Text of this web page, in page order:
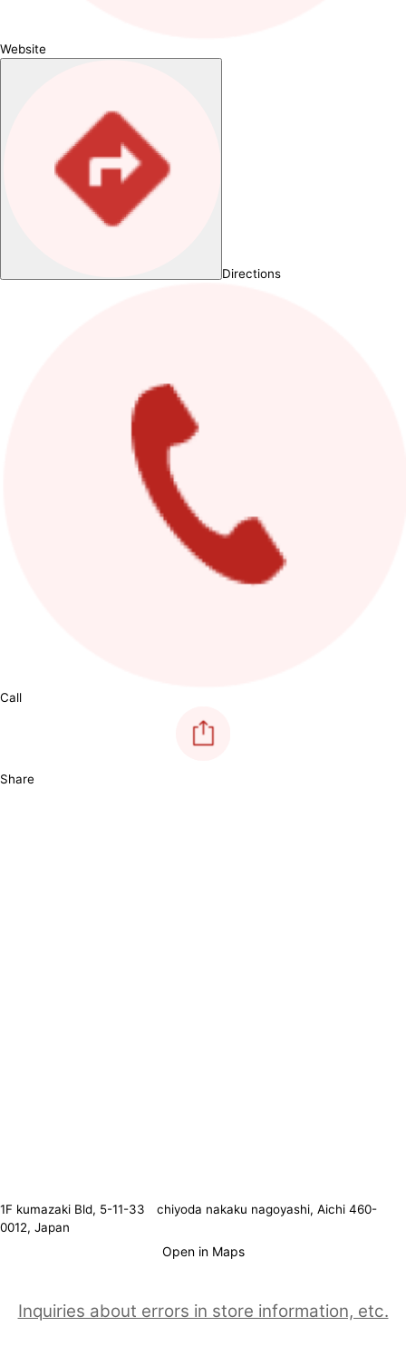
Website
Directions
Call
Share
1F kumazaki Bld, 5-11-33 chiyoda nakaku nagoyashi, Aichi 460-
0012, Japan
Open in Maps
Inquiries about errors in store information, etc.